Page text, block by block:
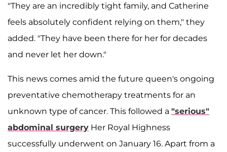
"They are an incredibly tight family, and Catherine
feels absolutely confident relying on them," they
added. "They have been there for her for decades
and never let her down."
This news comes amid the future queen's ongoing
preventative chemotherapy treatments for an
unknown type of cancer. This followed a "serious"
abdominal surgery Her Royal Highness
successfully underwent on January 16. Apart from a